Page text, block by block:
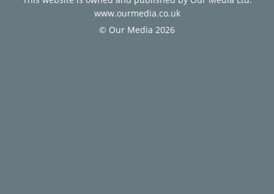
www.ourmedia.co.uk
© Our Media 2026